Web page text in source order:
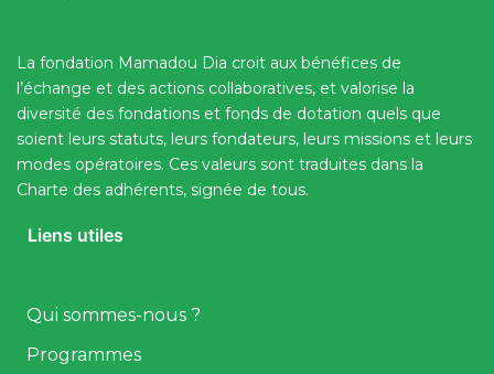
La fondation Mamadou Dia croit aux bénéfices de
l’échange et des actions collaboratives, et valorise la
diversité des fondations et fonds de dotation quels que
soient leurs statuts, leurs fondateurs, leurs missions et leurs
modes opératoires. Ces valeurs sont traduites dans la
Charte des adhérents, signée de tous.
Liens utiles
Qui sommes-nous ?
Programmes